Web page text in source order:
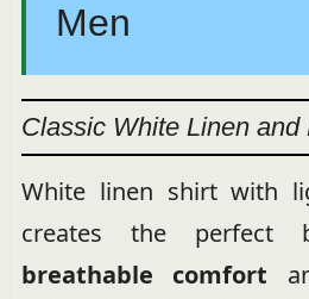
Men
Classic White Linen and
White linen shirt with
creates the perfect
breathable comfort